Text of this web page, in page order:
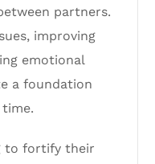
partners.
improving
emotional
a foundation
to fortify their